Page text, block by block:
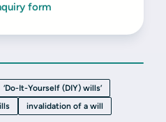
form
‘Do-It-Yourself (DIY) wills’
invalidation of a will